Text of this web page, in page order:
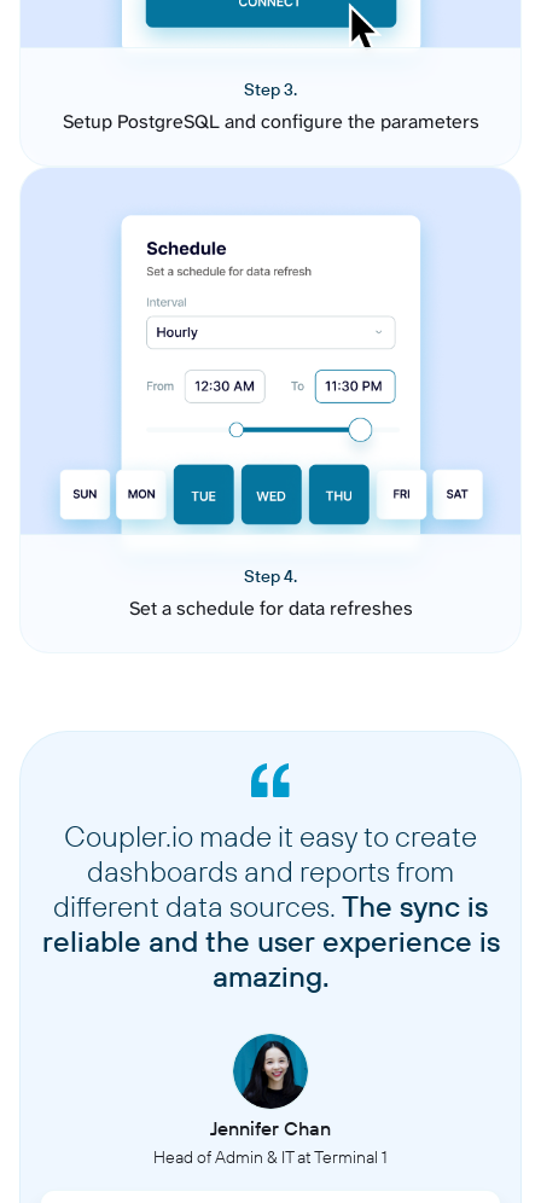
Step 3.
Setup PostgreSQL and configure the parameters
Step 4.
Set a schedule for data refreshes
Coupler.io made it easy to create
dashboards and reports from
different data sources. The sync is
reliable and the user experience is
amazing.
Jennifer Chan
Head of Admin & IT at Terminal 1